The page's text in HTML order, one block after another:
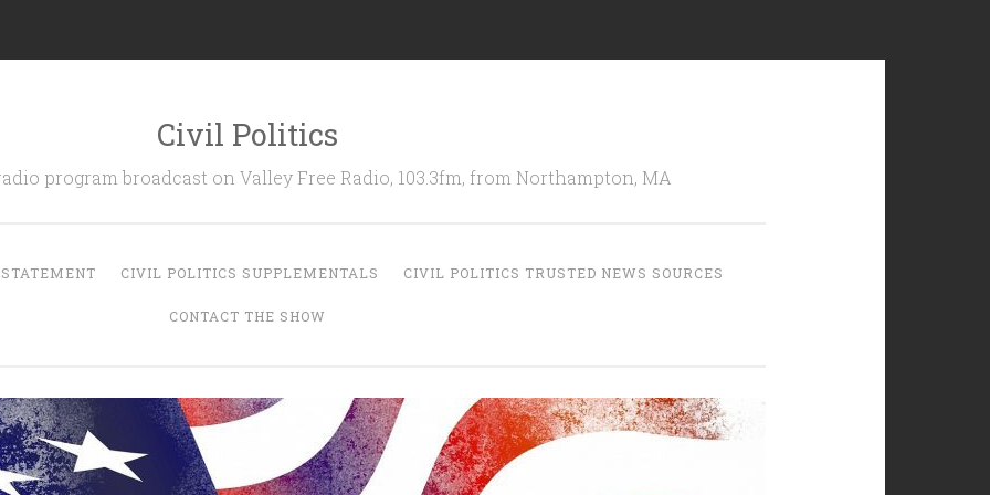
Civil Politics
program broadcast on Valley Free Radio, 103.3fm, from Northampton, MA
CIVIL POLITICS SUPPLEMENTALS CIVIL POLITICS TRUSTED NEWS SOURCES
CONTACT THE SHOW